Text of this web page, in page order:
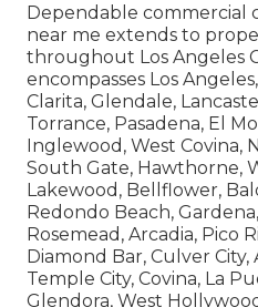
Dependable commercial
near me extends to
throughout Los Angeles
encompasses Los
Clarita, Glendale,
Torrance, Pasadena, El
Inglewood, West Covina,
South Gate, Hawthorne,
Lakewood, Bellflower,
Redondo Beach,
Rosemead, Arcadia, Pico
Diamond Bar, Culver City,
Temple City, Covina, La
Glendora, West